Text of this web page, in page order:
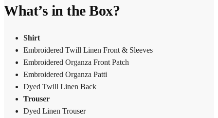
What’s in the Box?
Shirt
Embroidered Twill Linen Front & Sleeves
Embroidered Organza Front Patch
Embroidered Organza Patti
Dyed Twill Linen Back
Trouser
Dyed Linen Trouser